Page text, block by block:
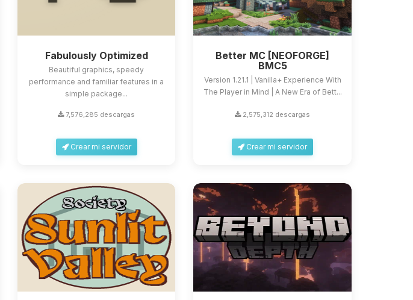
Fabulously Optimized
Beautiful graphics, speedy
performance and familiar features in a
simple package...
7,576,285 descargas
Crear mi servidor
Better MC [NEOFORGE]
BMC5
Version 1.21.1 | Vanilla+ Experience With
The Player in Mind | A New Era of Bett...
2,575,312 descargas
Crear mi servidor